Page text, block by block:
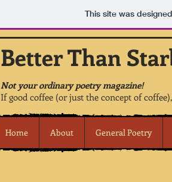
This site was
Better Than
Not your ordinary poetry magazine!
If good coffee (or just the concept of
Home About General Poetry